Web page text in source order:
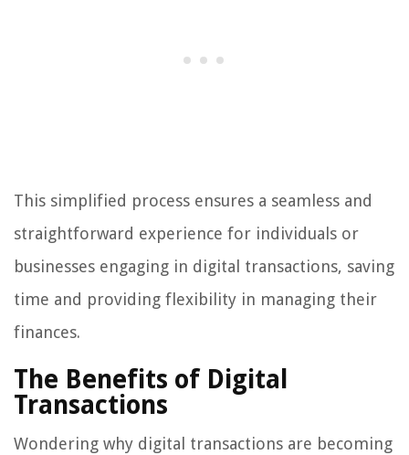
This simplified process ensures a seamless and
straightforward experience for individuals or
businesses engaging in digital transactions, saving
time and providing flexibility in managing their
finances.
The Benefits of Digital
Transactions
Wondering why digital transactions are becoming